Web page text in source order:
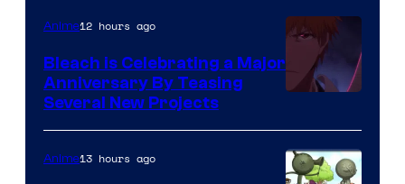
Anime12 hours ago
Bleach is Celebrating a Major
Anniversary By Teasing
Several New Projects
Anime13 hours ago